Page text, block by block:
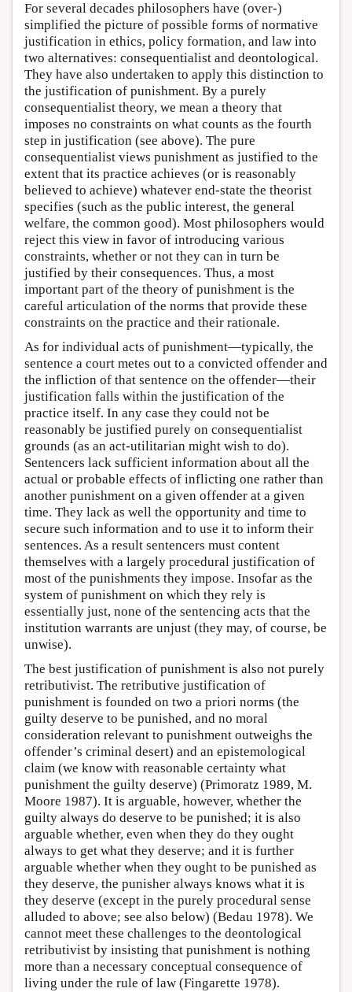
For several decades philosophers have (over-)
simplified the picture of possible forms of normative
justification in ethics, policy formation, and law into
two alternatives: consequentialist and deontological.
They have also undertaken to apply this distinction to
the justification of punishment. By a purely
consequentialist theory, we mean a theory that
imposes no constraints on what counts as the fourth
step in justification (see above). The pure
consequentialist views punishment as justified to the
extent that its practice achieves (or is reasonably
believed to achieve) whatever end-state the theorist
specifies (such as the public interest, the general
welfare, the common good). Most philosophers would
reject this view in favor of introducing various
constraints, whether or not they can in turn be
justified by their consequences. Thus, a most
important part of the theory of punishment is the
careful articulation of the norms that provide these
constraints on the practice and their rationale.
As for individual acts of punishment—typically, the
sentence a court metes out to a convicted offender and
the infliction of that sentence on the offender—their
justification falls within the justification of the
practice itself. In any case they could not be
reasonably be justified purely on consequentialist
grounds (as an act-utilitarian might wish to do).
Sentencers lack sufficient information about all the
actual or probable effects of inflicting one rather than
another punishment on a given offender at a given
time. They lack as well the opportunity and time to
secure such information and to use it to inform their
sentences. As a result sentencers must content
themselves with a largely procedural justification of
most of the punishments they impose. Insofar as the
system of punishment on which they rely is
essentially just, none of the sentencing acts that the
institution warrants are unjust (they may, of course, be
unwise).
The best justification of punishment is also not purely
retributivist. The retributive justification of
punishment is founded on two a priori norms (the
guilty deserve to be punished, and no moral
consideration relevant to punishment outweighs the
offender’s criminal desert) and an epistemological
claim (we know with reasonable certainty what
punishment the guilty deserve) (Primoratz 1989, M.
Moore 1987). It is arguable, however, whether the
guilty always do deserve to be punished; it is also
arguable whether, even when they do they ought
always to get what they deserve; and it is further
arguable whether when they ought to be punished as
they deserve, the punisher always knows what it is
they deserve (except in the purely procedural sense
alluded to above; see also below) (Bedau 1978). We
cannot meet these challenges to the deontological
retributivist by insisting that punishment is nothing
more than a necessary conceptual consequence of
living under the rule of law (Fingarette 1978).